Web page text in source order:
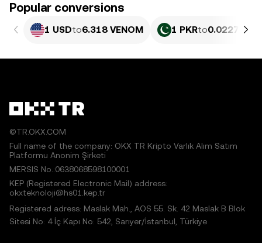
Popular conversions
1 USDto6.318 VENOM 1 PKRto0.02275
©TR.OKX.COM
Full name of the company: OKX TR Kripto Varlık Alım Satım
Platformu Anonim Şirketi
MERSIS No.:0638068598100001
KEP (Registered Electronic Mail) address:
okxteknoloji@hs01.kep.tr
Registered adress: Maslak Mah., AOS 55. Sk. 42 Maslak B Blok
Sitesi No: 4 İç Kapı No: 542, Sarıyer/İstanbul, Türkiye